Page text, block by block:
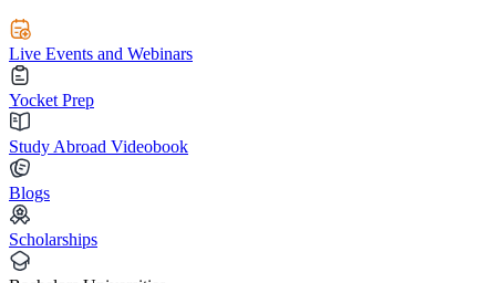
Live Events and Webinars
Yocket Prep
Study Abroad Videobook
Blogs
Scholarships